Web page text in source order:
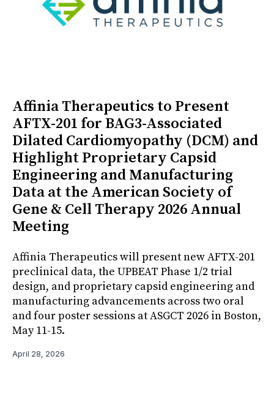
Affinia Therapeutics to Present
AFTX-201 for BAG3-Associated
Dilated Cardiomyopathy (DCM) and
Highlight Proprietary Capsid
Engineering and Manufacturing
Data at the American Society of
Gene & Cell Therapy 2026 Annual
Meeting
Affinia Therapeutics will present new AFTX-201
preclinical data, the UPBEAT Phase 1/2 trial
design, and proprietary capsid engineering and
manufacturing advancements across two oral
and four poster sessions at ASGCT 2026 in Boston,
May 11-15.
April 28, 2026